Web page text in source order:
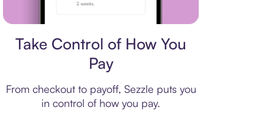
Take Control of How You
Pay
From checkout to payoff, Sezzle puts you
in control of how you pay.